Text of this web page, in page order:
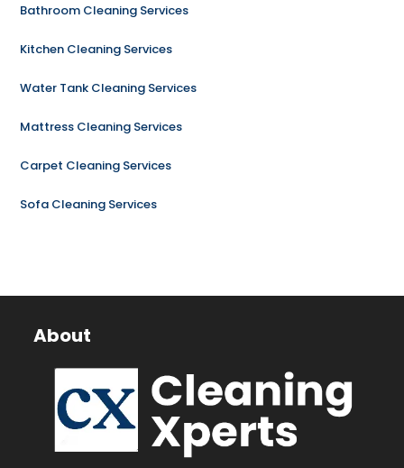
Bathroom Cleaning Services
Kitchen Cleaning Services
Water Tank Cleaning Services
Mattress Cleaning Services
Carpet Cleaning Services
Sofa Cleaning Services
About